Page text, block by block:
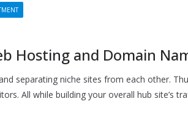
Hosting and Domain
separating niche sites from each other.
All while building your overall hub site’s